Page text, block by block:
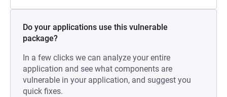
Do your applications use this vulnerable
package?
In a few clicks we can analyze your entire
application and see what components are
vulnerable in your application, and suggest you
quick fixes.